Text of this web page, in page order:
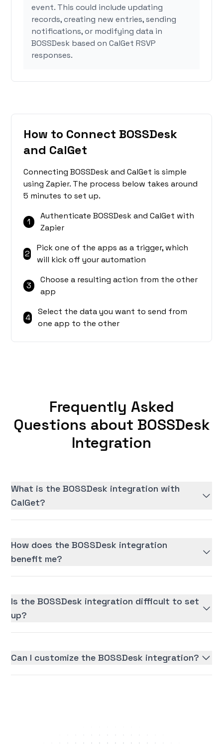
event. This could include updating
records, creating new entries, sending
notifications, or modifying data in
BOSSDesk based on CalGet RSVP
responses.
How to Connect BOSSDesk
and CalGet
Connecting BOSSDesk and CalGet is simple
using Zapier. The process below takes around
5 minutes to set up.
1
Authenticate BOSSDesk and CalGet with
Zapier
2
Pick one of the apps as a trigger, which
will kick off your automation
3
Choose a resulting action from the other
app
4
Select the data you want to send from
one app to the other
Frequently Asked
Questions about BOSSDesk
Integration
What is the BOSSDesk integration with
CalGet?
How does the BOSSDesk integration
benefit me?
Is the BOSSDesk integration difficult to set
up?
Can I customize the BOSSDesk integration?